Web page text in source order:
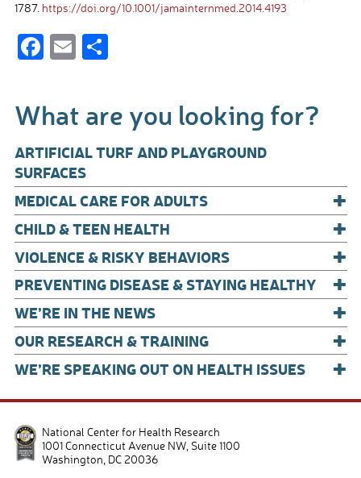
1787. https://doi.org/10.1001/jamainternmed.2014.4193
F
e
b
o
o
k
E S
e
What are you looking for?
ARTIFICIAL TURF AND PLAYGROUND
SURFACES
MEDICAL CARE FOR ADULTS
+
CHILD & TEEN HEALTH +
VIOLENCE & RISKY BEHAVIORS +
PREVENTING DISEASE & STAYING HEALTHY +
WE’RE IN THE NEWS +
OUR RESEARCH & TRAINING +
WE’RE SPEAKING OUT ON HEALTH ISSUES +
National Center for Health Research
1001 Connecticut Avenue NW, Suite 1100
Washington DC 20036